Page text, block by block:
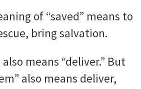
of “saved” means to
bring salvation.
means “deliver.” But
also means deliver,